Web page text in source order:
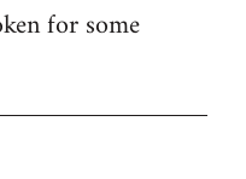
for some